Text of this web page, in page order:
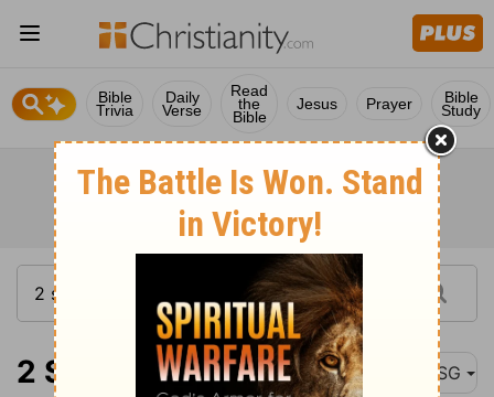
Bible
Trivia
Daily
Verse
Read
the
Bible
Jesus Prayer Bible
Study
2 Samuel 15:23 MSG